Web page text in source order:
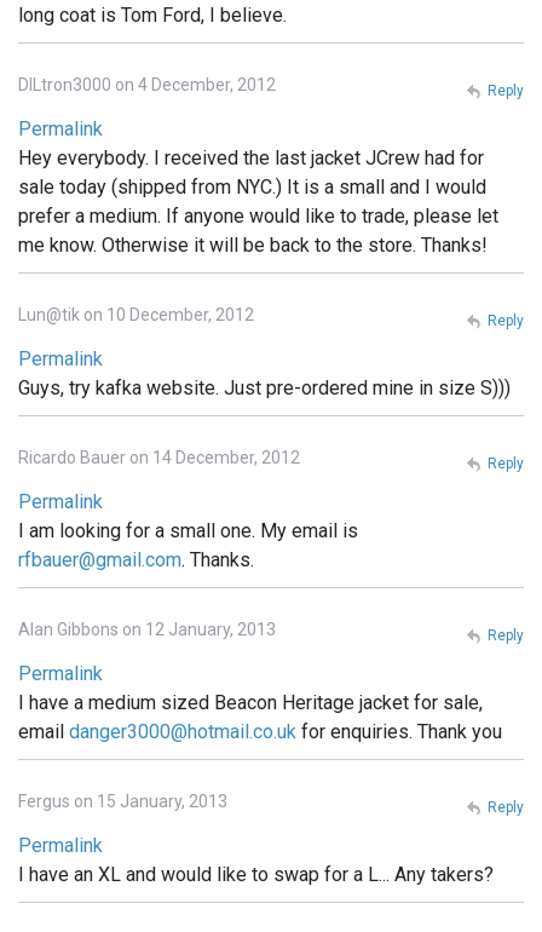
long coat is Tom Ford, I believe.
DILtron3000 on 4 December, 2012
Permalink
Hey everybody. I received the last jacket JCrew had for
sale today (shipped from NYC.) It is a small and I would
prefer a medium. If anyone would like to trade, please let
me know. Otherwise it will be back to the store. Thanks!
Reply
Lun@tik on 10 December, 2012
Permalink
Guys, try kafka website. Just pre-ordered mine in size S)))
Reply
Ricardo Bauer on 14 December, 2012
Permalink
I am looking for a small one. My email is
rfbauer@gmail.com. Thanks.
Reply
Alan Gibbons on 12 January, 2013
Permalink
I have a medium sized Beacon Heritage jacket for sale,
email danger3000@hotmail.co.uk for enquiries. Thank you
Reply
Fergus on 15 January, 2013
Permalink
I have an XL and would like to swap for a L... Any takers?
Reply